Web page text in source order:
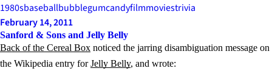
1980sbaseballbubblegumcandyfilmmoviestrivia
February 14, 2011
Sanford & Sons and Jelly Belly
Back of the Cereal Box noticed the jarring disambiguation message on
the Wikipedia entry forJelly Belly, and wrote: